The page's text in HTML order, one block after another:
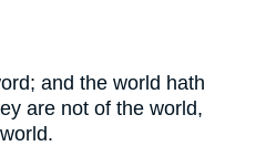
and the world hath
are not of the world,